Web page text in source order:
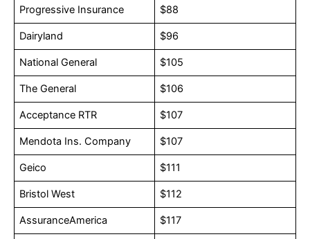
Progressive Insurance $88
Dairyland $96
National General $105
The General $106
Acceptance RTR $107
Mendota Ins. Company $107
Geico $111
Bristol West $112
AssuranceAmerica $117